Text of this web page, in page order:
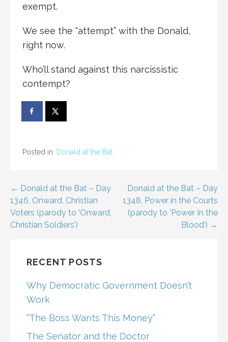
exempt.
We see the “attempt” with the Donald,
right now.
Who’ll stand against this narcissistic
contempt?
Posted in: Donald at the Bat
Post
navigation
← Donald at the Bat – Day
1346, Onward, Christian
Voters (parody to ‘Onward,
Christian Soldiers’)
Donald at the Bat – Day
1348, Power in the Courts
(parody to ‘Power In the
Blood’) →
RECENT POSTS
Why Democratic Government Doesn’t
Work
“The Boss Wants This Money”
The Senator and the Doctor